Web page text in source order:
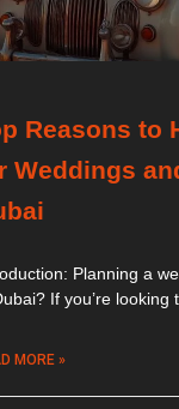
Reasons to
Weddings
Planning a
If you’re looking
MORE »